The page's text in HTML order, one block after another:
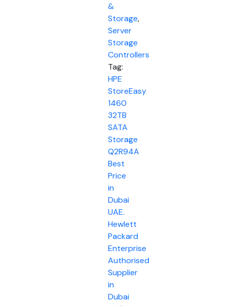
&
Storage,
Server
Storage
Controllers
Tag:
HPE
StoreEasy
1460
32TB
SATA
Storage
Q2R94A
Best
Price
in
Dubai
UAE.
Hewlett
Packard
Enterprise
Authorised
Supplier
in
Dubai